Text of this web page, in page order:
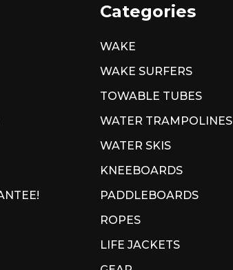
Categories
WAKE
WAKE SURFERS
TOWABLE TUBES
WATER TRAMPOLINES
WATER SKIS
KNEEBOARDS
PADDLEBOARDS
ROPES
LIFE JACKETS